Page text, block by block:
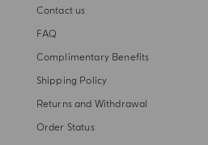
Contact us
FAQ
Complimentary Benefits
Shipping Policy
Returns and Withdrawal
Order Status